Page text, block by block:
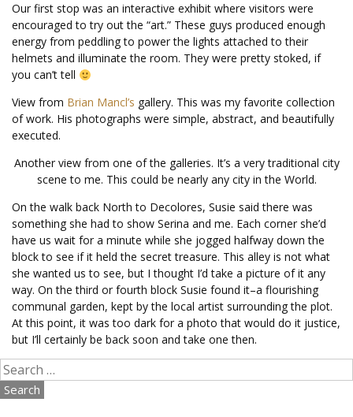
Our first stop was an interactive exhibit where visitors were
encouraged to try out the “art.” These guys produced enough
energy from peddling to power the lights attached to their
helmets and illuminate the room. They were pretty stoked, if
you can’t tell
View from Brian Mancl’s gallery. This was my favorite collection
of work. His photographs were simple, abstract, and beautifully
executed.
Another view from one of the galleries. It’s a very traditional city
scene to me. This could be nearly any city in the World.
On the walk back North to Decolores, Susie said there was
something she had to show Serina and me. Each corner she’d
have us wait for a minute while she jogged halfway down the
block to see if it held the secret treasure. This alley is not what
she wanted us to see, but I thought I’d take a picture of it any
way. On the third or fourth block Susie found it–a flourishing
communal garden, kept by the local artist surrounding the plot.
At this point, it was too dark for a photo that would do it justice,
but I’ll certainly be back soon and take one then.
Search
for: